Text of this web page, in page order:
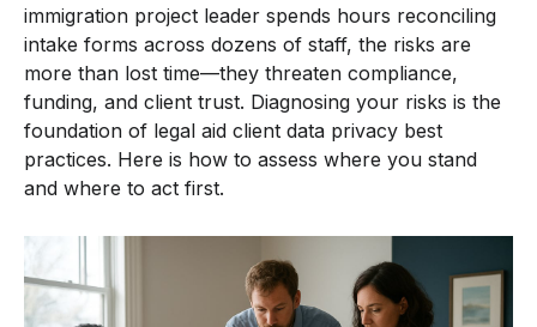
immigration project leader spends hours reconciling
intake forms across dozens of staff, the risks are
more than lost time—they threaten compliance,
funding, and client trust. Diagnosing your risks is the
foundation of legal aid client data privacy best
practices. Here is how to assess where you stand
and where to act first.